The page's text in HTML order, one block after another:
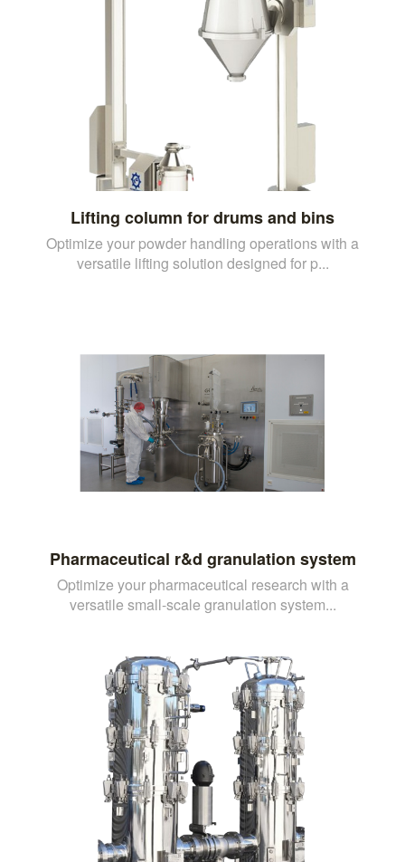
Lifting column for drums and bins
Optimize your powder handling operations with a
versatile lifting solution designed for p...
Pharmaceutical r&d granulation system
Optimize your pharmaceutical research with a
versatile small-scale granulation system...